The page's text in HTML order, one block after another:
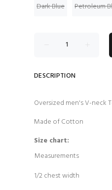
Dark Blue
Petroleum
DESCRIPTION
Oversized men's V-neck
Made of Cotton
Size chart:
Measurements
1/2 chest width